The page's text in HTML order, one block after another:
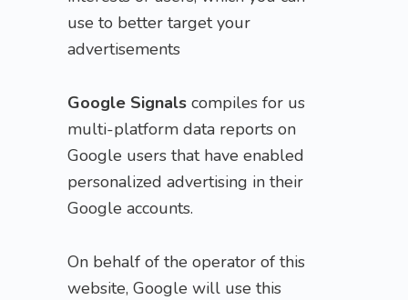
use to better target your
advertisements
Google Signals compiles for us
multi-platform data reports on
Google users that have enabled
personalized advertising in their
Google accounts.
On behalf of the operator of this
website, Google will use this